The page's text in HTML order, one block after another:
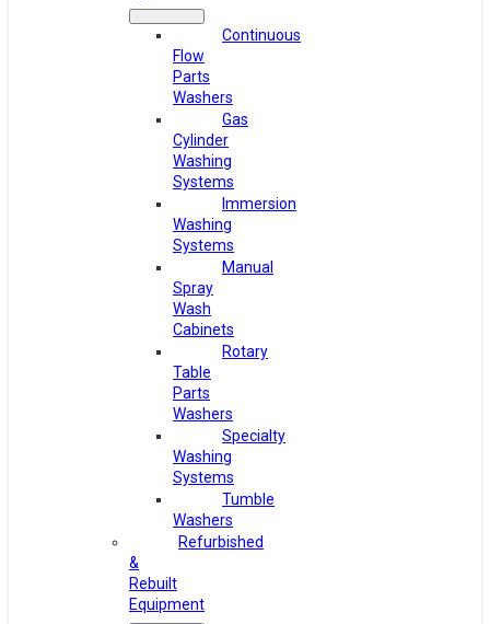
Continuous
Flow
Parts
Washers
Gas
Cylinder
Washing
Systems
Immersion
Washing
Systems
Manual
Spray
Wash
Cabinets
Rotary
Table
Parts
Washers
Specialty
Washing
Systems
Tumble
Washers
Refurbished
&
Rebuilt
Equipment